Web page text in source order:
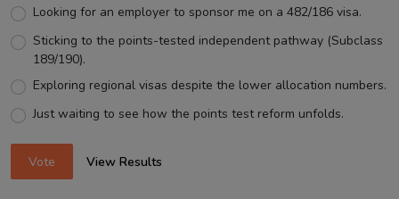
Looking for an employer to sponsor me on a 482/186 visa.
Sticking to the points-tested independent pathway (Subclass
189/190).
Exploring regional visas despite the lower allocation numbers.
Just waiting to see how the points test reform unfolds.
Vote View Results